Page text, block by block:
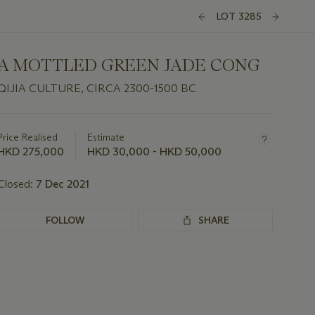
LOT 3285
MOTTLED GREEN JADE CONG
CULTURE, CIRCA 2300-1500 BC
Realised
275,000
Estimate
HKD 30,000 - HKD 50,000
7 Dec 2021
FOLLOW SHARE